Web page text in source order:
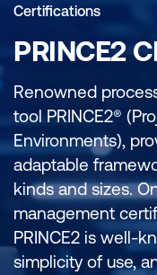
Certifications
PRINCE2
Renowned
tool PRINCE2®
Environments),
adaptable
kinds and sizes.
management
PRINCE2 is well-
simplicity of use,